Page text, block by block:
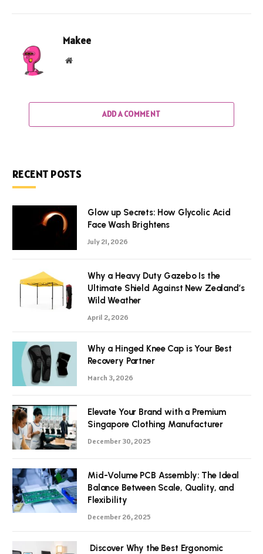
Makee
Website
ADD A COMMENT
RECENT POSTS
Glow up Secrets: How Glycolic Acid
Face Wash Brightens
July 21, 2026
Why a Heavy Duty Gazebo Is the
Ultimate Shield Against New Zealand’s
Wild Weather
April 2, 2026
Why a Hinged Knee Cap is Your Best
Recovery Partner
March 3, 2026
Elevate Your Brand with a Premium
Singapore Clothing Manufacturer
December 30, 2025
Mid-Volume PCB Assembly: The Ideal
Balance Between Scale, Quality, and
Flexibility
December 26, 2025
Discover Why the Best Ergonomic